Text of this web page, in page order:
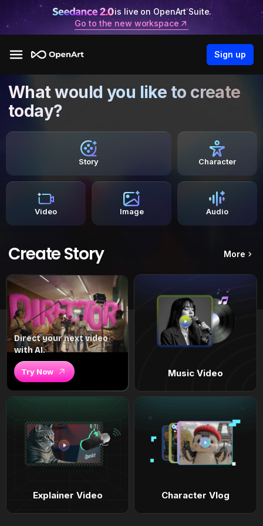
is live on OpenArt Suite.
Go to the new workspace
Sign up
What would you like to create
today?
Story Character
Video Image Audio
Create Story More
Direct your next video
with AI.
Try Now Music Video
Explainer Video Character Vlog